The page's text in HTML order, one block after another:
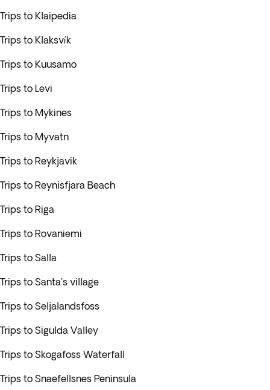
Trips to Klaipedia
Trips to Klaksvík
Trips to Kuusamo
Trips to Levi
Trips to Mykines
Trips to Myvatn
Trips to Reykjavik
Trips to Reynisfjara Beach
Trips to Riga
Trips to Rovaniemi
Trips to Salla
Trips to Santa's village
Trips to Seljalandsfoss
Trips to Sigulda Valley
Trips to Skogafoss Waterfall
Trips to Snaefellsnes Peninsula